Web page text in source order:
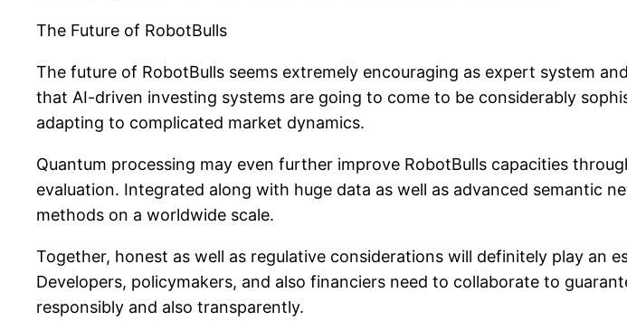
The Future of RobotBulls
The future of RobotBulls seems extremely encouraging as expert system
that AI-driven investing systems are going to come to be considerably
adapting to complicated market dynamics.
Quantum processing may even further improve RobotBulls capacities
evaluation. Integrated along with huge data as well as advanced semantic
methods on a worldwide scale.
Together, honest as well as regulative considerations will definitely play an
Developers, policymakers, and also financiers need to collaborate to
responsibly and also transparently.